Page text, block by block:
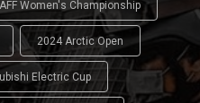
Women's Championship
2024 Arctic Open
Electric Cup